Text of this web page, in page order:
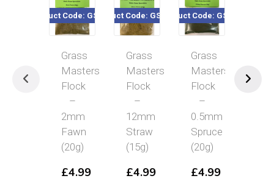
Code: GSF204
Flock
Product Code: GSF1207
Grass
Masters
Flock
12mm
Straw
(15g)
£4.99
Product Code: GSF102
Grass
Masters
Flock
0.5mm
Spruce
(20g)
£4.99
Product Code: GSF451
Grass
Masters
Flock
4mm
Spring
Grass